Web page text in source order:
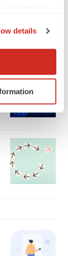
location
it for
analyze
"OK", you
your
ourPrivacy
details